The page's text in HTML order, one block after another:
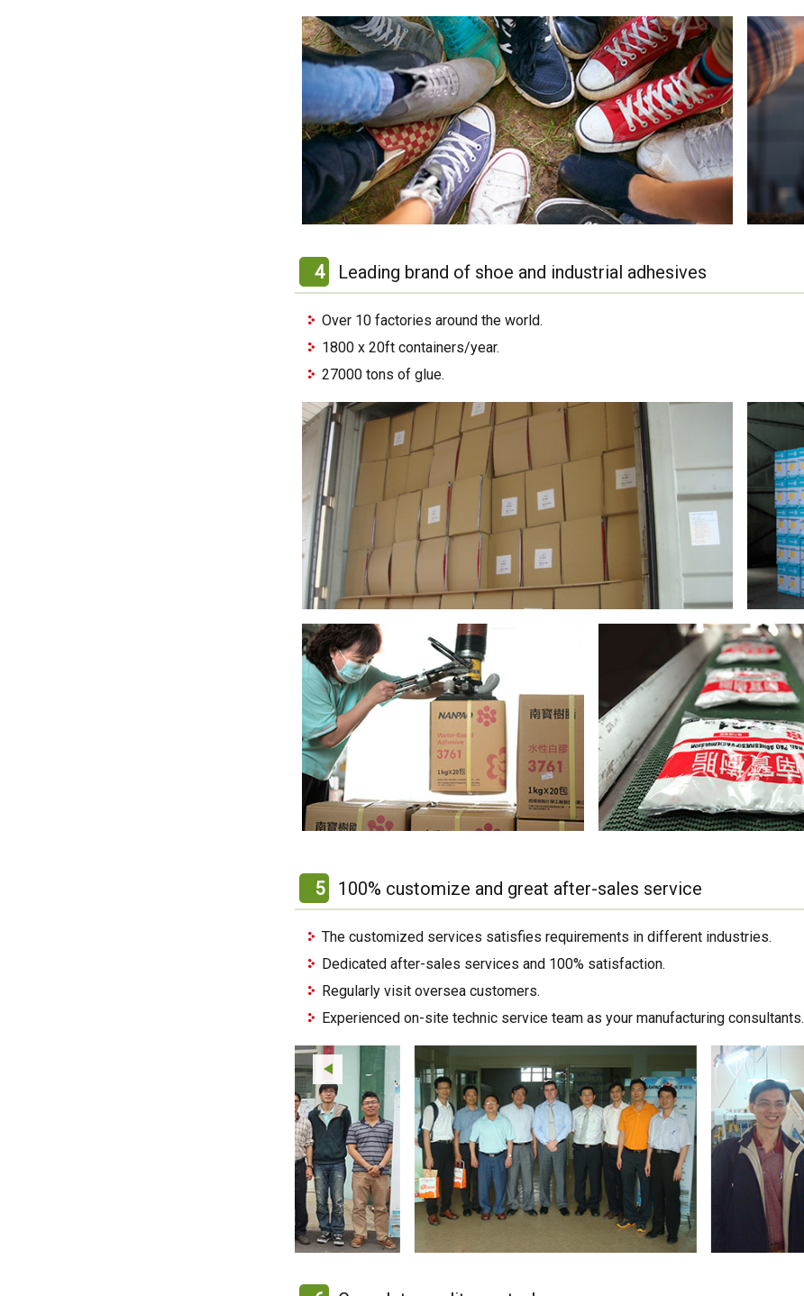
4 Leading brand of shoe and industrial adhesives
Over 10 factories around the world.
1800 x 20ft containers/year.
27000 tons of glue.
5 100% customize and great after-sales service
The customized services satisfies requirements in different industries.
Dedicated after-sales services and 100% satisfaction.
Regularly visit oversea customers.
Experienced on-site technic service team as your manufacturing consultants.